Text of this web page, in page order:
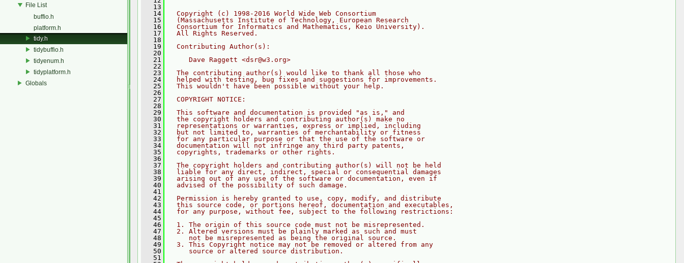
File List
buffio.h
platform.h
tidy.h
tidybuffio.h
tidyenum.h
tidyplatform.h
Globals
   13
   14
  Copyright (c) 1998-2016 World Wide Web Consortium
   15
  (Massachusetts Institute of Technology, European Research
   16
  Consortium for Informatics and Mathematics, Keio University).
   17
  All Rights Reserved.
   18
   19
  Contributing Author(s):
   20
   21
     Dave Raggett <dsr@w3.org>
   22
   23
  The contributing author(s) would like to thank all those who
   24
  helped with testing, bug fixes and suggestions for improvements.
   25
  This wouldn't have been possible without your help.
   26
   27
  COPYRIGHT NOTICE:
   28
   29
  This software and documentation is provided "as is," and
   30
  the copyright holders and contributing author(s) make no
   31
  representations or warranties, express or implied, including
   32
  but not limited to, warranties of merchantability or fitness
   33
  for any particular purpose or that the use of the software or
   34
  documentation will not infringe any third party patents,
   35
  copyrights, trademarks or other rights.
   36
   37
  The copyright holders and contributing author(s) will not be held
   38
  liable for any direct, indirect, special or consequential damages
   39
  arising out of any use of the software or documentation, even if
   40
  advised of the possibility of such damage.
   41
   42
  Permission is hereby granted to use, copy, modify, and distribute
   43
  this source code, or portions hereof, documentation and executables,
   44
  for any purpose, without fee, subject to the following restrictions:
   45
   46
  1. The origin of this source code must not be misrepresented.
   47
  2. Altered versions must be plainly marked as such and must
   48
     not be misrepresented as being the original source.
   49
  3. This Copyright notice may not be removed or altered from any
   50
     source or altered source distribution.
   51